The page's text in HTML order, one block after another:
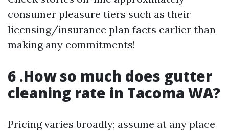
consumer pleasure tiers such as their
licensing/insurance plan facts earlier than
making any commitments!
6 .How so much does gutter
cleaning rate in Tacoma WA?
Pricing varies broadly; assume at any place